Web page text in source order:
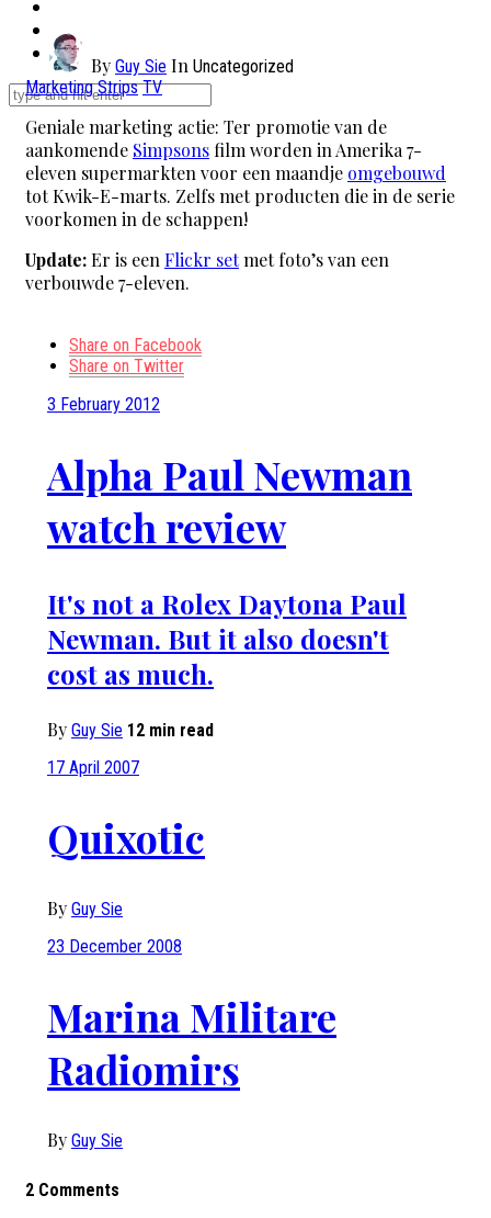
By Guy Sie In Uncategorized
Marketing Strips TV
Geniale marketing actie: Ter promotie van de
aankomende Simpsonsfilm worden in Amerika 7-
eleven supermarkten voor een maandje omgebouwd
tot Kwik-E-marts. Zelfs met producten die in de serie
voorkomen in de schappen!
Update:Er is eenFlickr setmet foto’s van een
verbouwde 7-eleven.
Share on Facebook
Share on Twitter
3 February 2012
Alpha Paul Newman
watch review
It's not a Rolex Daytona Paul
Newman. But it also doesn't
cost as much.
By Guy Sie 12 min read
17 April 2007
Quixotic
By Guy Sie
23 December 2008
Marina Militare
Radiomirs
By Guy Sie
2 Comments